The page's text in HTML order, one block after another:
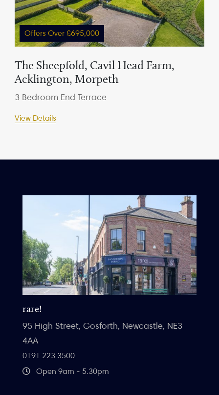
Offers Over £695,000
The Sheepfold, Cavil Head Farm,
Acklington, Morpeth
3 Bedroom End Terrace
View Details
rare!
95 High Street, Gosforth, Newcastle, NE3
4AA
0191 223 3500
Open 9am - 5.30pm